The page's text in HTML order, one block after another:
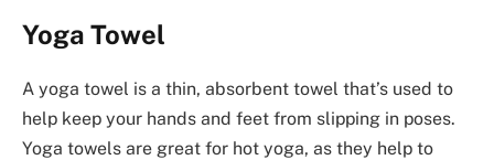
Yoga Towel
A yoga towel is a thin, absorbent towel that’s used to
help keep your hands and feet from slipping in poses.
Yoga towels are great for hot yoga, as they help to